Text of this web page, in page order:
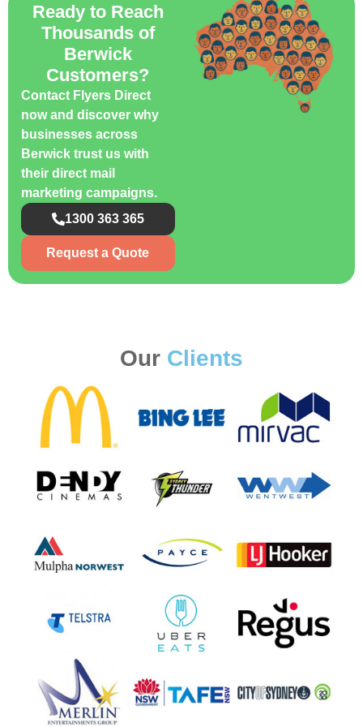
Ready to Reach
Thousands of
Berwick
Customers?
Contact Flyers Direct
now and discover why
businesses across
Berwick trust us with
their direct mail
marketing campaigns.
1300 363 365
Request a Quote
Our Clients